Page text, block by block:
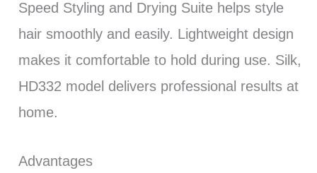
Speed Styling and Drying Suite helps style
hair smoothly and easily. Lightweight design
makes it comfortable to hold during use. Silk,
HD332 model delivers professional results at
home.
Advantages